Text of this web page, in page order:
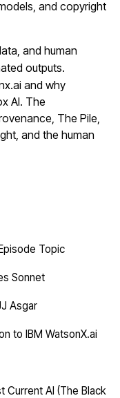
and copyright
and human
outputs.
and why
AI. The
The Pile,
and the human
Topic
Sonnet
Asgar
to IBM WatsonX.ai
Current AI (The Black